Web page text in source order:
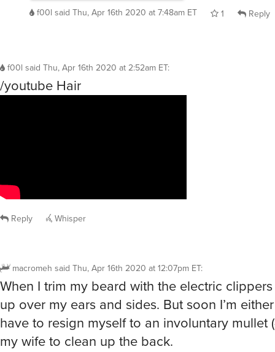
f00l said Thu, Apr 16th 2020 at 7:48am ET 1 Reply
f00l said Thu, Apr 16th 2020 at 2:52am ET:
/youtube Hair
Reply Whisper
macromeh said Thu, Apr 16th 2020 at 12:07pm ET:
When I trim my beard with the electric
up over my ears and sides. But soon I’m
have to resign myself to an involuntary mullet
my wife to clean up the back.